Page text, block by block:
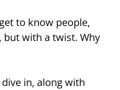
to know people,
but with a twist. Why
in, along with